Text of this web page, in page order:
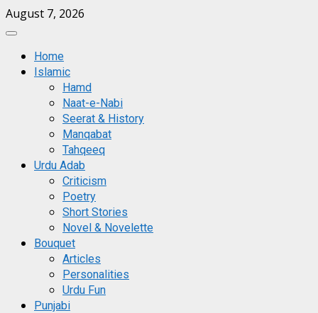
Skip
to
August 7, 2026
Primary
MenuHome
Islamic
Hamd
Naat-e-Nabi
Seerat & History
Manqabat
Tahqeeq
Urdu Adab
Criticism
Poetry
Short Stories
Novel & Novelette
Bouquet
Articles
Personalities
Urdu Fun
Punjabi